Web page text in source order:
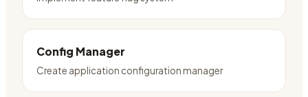
Config Manager
Create application configuration manager